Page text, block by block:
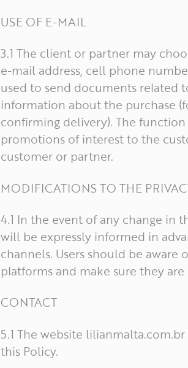
USE OF E-MAIL
3.1 The client or partner may
e-mail address, cell phone
used to send documents related
information about the purchase
confirming delivery). The
promotions of interest to the
customer or partner.
MODIFICATIONS TO THE
4.1 In the event of any change in
will be expressly informed in
channels. Users should be
platforms and make sure they
CONTACT
5.1 The website
this Policy.